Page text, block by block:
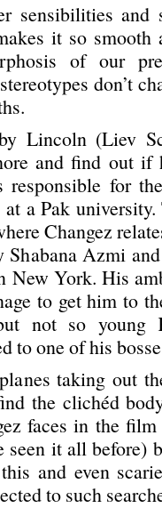
sensibilities and
it so smooth
of our
don’t
Lincoln (Liev
and find out if
responsible for
a Pak
Changez
Azmi
New York. His
to get him to
not so young
to one of his
taking out
the clichéd
faces in the
seen it all before)
and even
to such